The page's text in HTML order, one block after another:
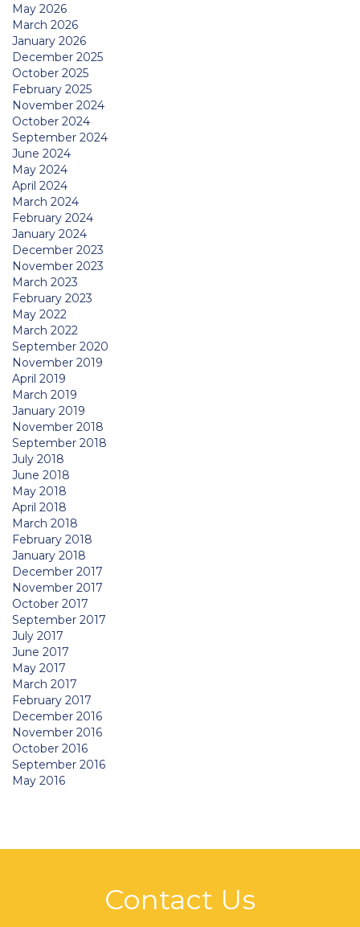
May 2026
March 2026
January 2026
December 2025
October 2025
February 2025
November 2024
October 2024
September 2024
June 2024
May 2024
April 2024
March 2024
February 2024
January 2024
December 2023
November 2023
March 2023
February 2023
May 2022
March 2022
September 2020
November 2019
April 2019
March 2019
January 2019
November 2018
September 2018
July 2018
June 2018
May 2018
April 2018
March 2018
February 2018
January 2018
December 2017
November 2017
October 2017
September 2017
July 2017
June 2017
May 2017
March 2017
February 2017
December 2016
November 2016
October 2016
September 2016
May 2016
Contact Us